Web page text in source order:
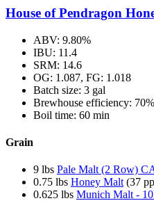
House of Pendragon
ABV: 9.80%
IBU: 11.4
SRM: 14.6
OG: 1.087, FG: 1.018
Batch size: 3 gal
Brewhouse efficiency: 70%
Boil time: 60 min
Grain
9 lbs Pale Malt (2 Row)
0.75 lbs Honey Malt (37
0.625 lbs Munich Malt -